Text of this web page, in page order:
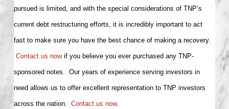
pursued is limited, and with the special considerations of TNP’s
current debt restructuring efforts, it is incredibly important to act
fast to make sure you have the best chance of making a recovery.
Contact us nowif you believe you ever purchased any TNP-
sponsored notes. Our years of experience serving investors in
need allows us to offer excellent representation to TNP investors
across the nation. Contact us now.